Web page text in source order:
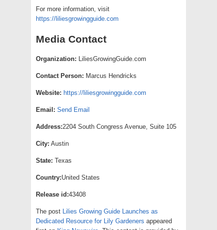
For more information, visit
https://liliesgrowingguide.com
Media Contact
Organization: LiliesGrowingGuide.com
Contact Person: Marcus Hendricks
Website: https://liliesgrowingguide.com
Email: Send Email
Address:2204 South Congress Avenue, Suite 105
City: Austin
State: Texas
Country:United States
Release id:43408
The post
Lilies Growing Guide Launches as
Dedicated Resource for Lily Gardeners appeared